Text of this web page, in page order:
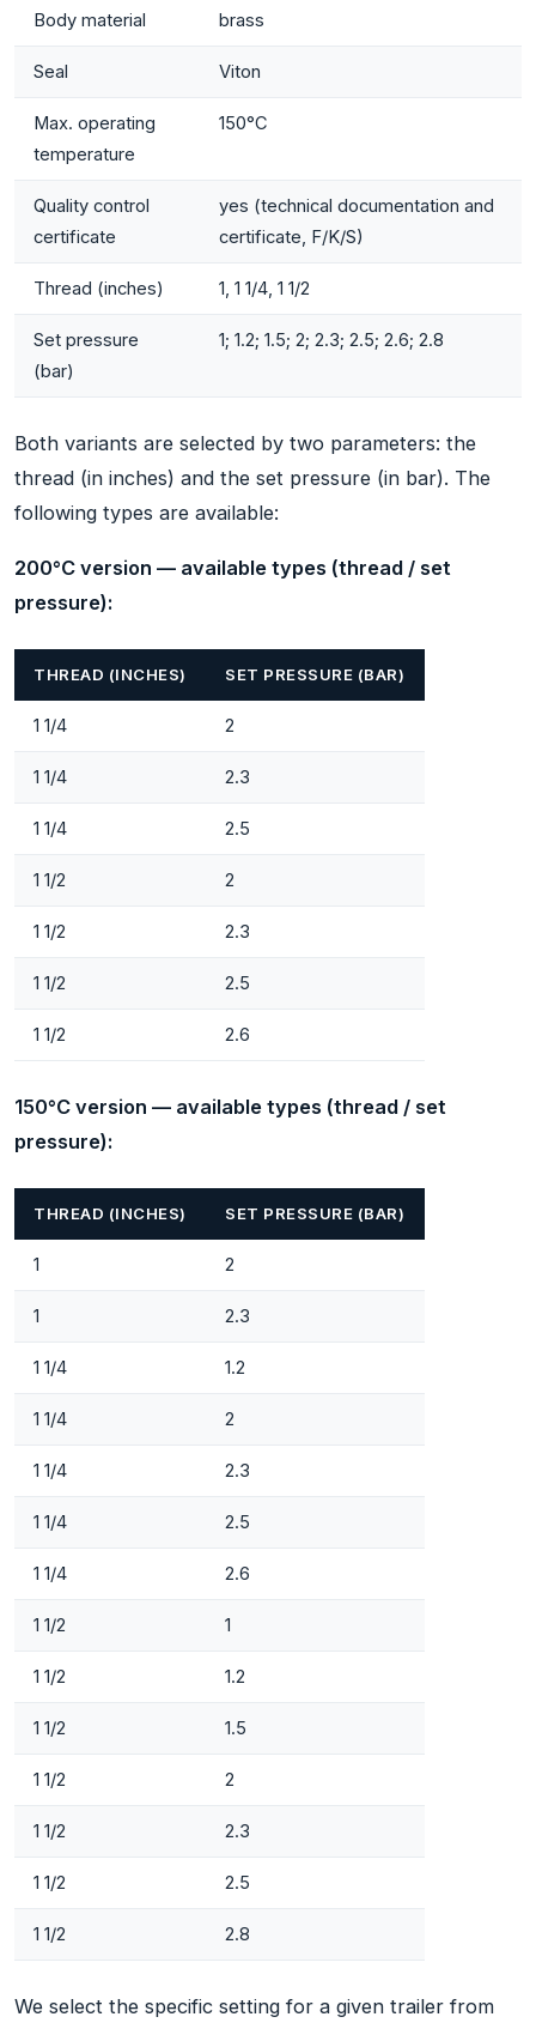
Body material brass
Seal Viton
Max. operating
temperature
150°C
Quality control
certificate
yes (technical documentation and
certificate, F/K/S)
Thread (inches) 1, 1 1/4, 1 1/2
Set pressure
(bar)
1; 1.2; 1.5; 2; 2.3; 2.5; 2.6; 2.8
Both variants are selected by two parameters: the
thread (in inches) and the set pressure (in bar). The
following types are available:
200°C version — available types (thread / set
pressure):
THREAD (INCHES) SET PRESSURE (BAR)
1 1/4 2
1 1/4 2.3
1 1/4 2.5
1 1/2 2
1 1/2 2.3
1 1/2 2.5
1 1/2 2.6
150°C version — available types (thread / set
pressure):
THREAD (INCHES) SET PRESSURE (BAR)
1 2
1 2.3
1 1/4 1.2
1 1/4 2
1 1/4 2.3
1 1/4 2.5
1 1/4 2.6
1 1/2 1
1 1/2 1.2
1 1/2 1.5
1 1/2 2
1 1/2 2.3
1 1/2 2.5
1 1/2 2.8
We select the specific setting for a given trailer from